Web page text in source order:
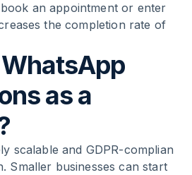
an appointment or enter
the completion rate of
as a
scalable and GDPR-complian
Smaller businesses can start